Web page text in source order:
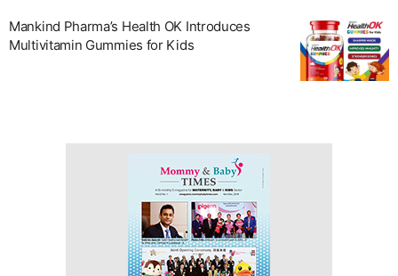
Mankind Pharma’s Health OK Introduces
Multivitamin Gummies for Kids